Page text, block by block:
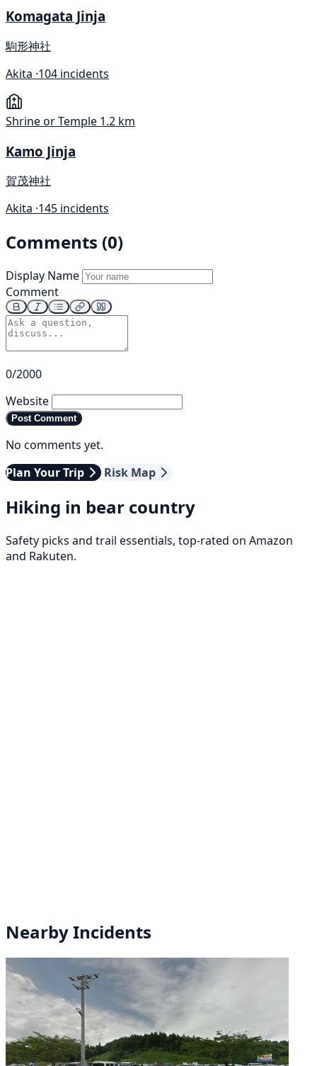
Komagata Jinja
駒形神社
Akita ·104 incidents
Shrine or Temple 1.2 km
Kamo Jinja
賀茂神社
Akita ·145 incidents
Comments (0)
Display Name
Comment
0/2000
Website
Post Comment
No comments yet.
Plan Your Trip
Risk Map
Hiking in bear country
Safety picks and trail essentials, top-rated on Amazon
and Rakuten.
Nearby Incidents